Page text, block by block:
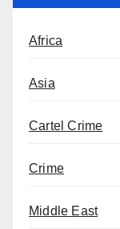
Africa
Asia
Cartel Crime
Crime
Middle East